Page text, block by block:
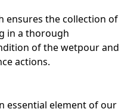
ensures the collection of
in a thorough
of the wetpour and
actions.
essential element of our